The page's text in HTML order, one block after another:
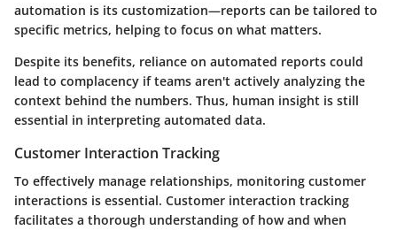
automation is its customization—reports can be tailored to
specific metrics, helping to focus on what matters.
Despite its benefits, reliance on automated reports could
lead to complacency if teams aren't actively analyzing the
context behind the numbers. Thus, human insight is still
essential in interpreting automated data.
Customer Interaction Tracking
To effectively manage relationships, monitoring customer
interactions is essential. Customer interaction tracking
facilitates a thorough understanding of how and when